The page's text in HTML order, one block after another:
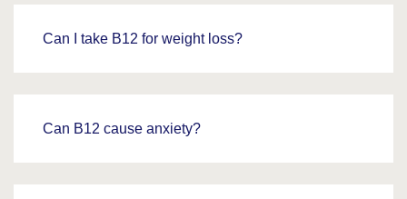
Can I take B12 for weight loss?
Can B12 cause anxiety?